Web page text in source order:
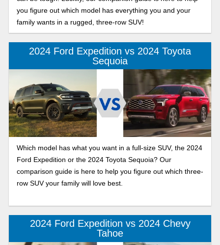
you figure out which model has everything you and your
family wants in a rugged, three-row SUV!
2024 Ford Expedition vs 2024 Toyota
Sequoia
Which model has what you want in a full-size SUV, the 2024
Ford Expedition or the 2024 Toyota Sequoia? Our
comparison guide is here to help you figure out which three-
row SUV your family will love best.
2024 Ford Expedition vs 2024 Chevy
Tahoe